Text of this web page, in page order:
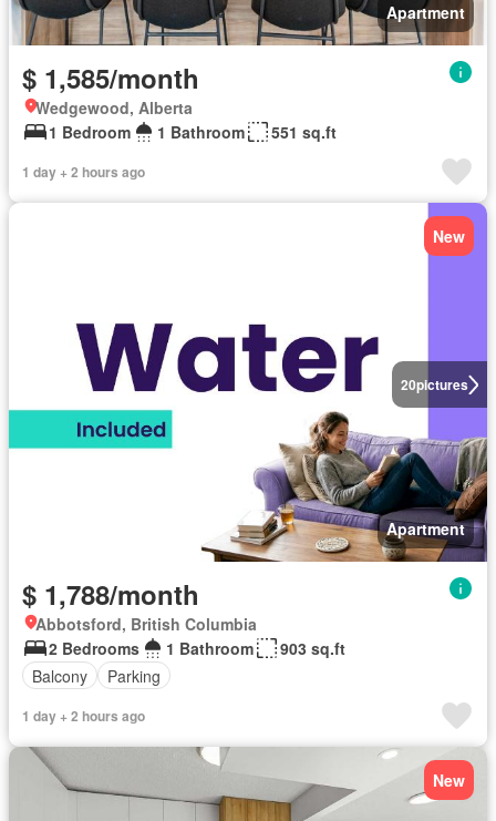
Apartment
$ 1,585/month
Wedgewood, Alberta
1 Bedroom
1 Bathroom 551 sq.ft
1 day + 2 hours ago
20pictures
New
Apartment
$ 1,788/month
Abbotsford, British Columbia
2 Bedrooms
1 Bathroom
903 sq.ft
Balcony
Parking
1 day + 2 hours ago
New